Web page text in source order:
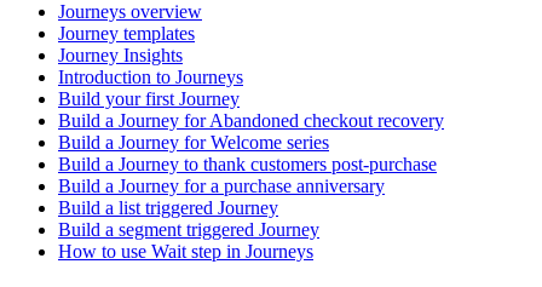
Journeys overview
Journey templates
Journey Insights
Introduction to Journeys
Build your first Journey
Build a Journey for Abandoned checkout recovery
Build a Journey for Welcome series
Build a Journey to thank customers post-purchase
Build a Journey for a purchase anniversary
Build a list triggered Journey
Build a segment triggered Journey
How to use Wait step in Journeys